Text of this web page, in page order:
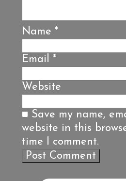
Name *
Email *
Website
Save my name,
website in this
time I comment.